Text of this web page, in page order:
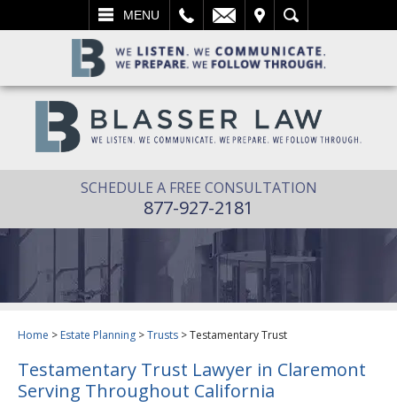
MENU
SEARCH
SCHEDULE A FREE CONSULTATION
877-927-2181
Home > Estate Planning >Trusts >Testamentary Trust
Testamentary Trust Lawyer in Claremont
Serving Throughout California